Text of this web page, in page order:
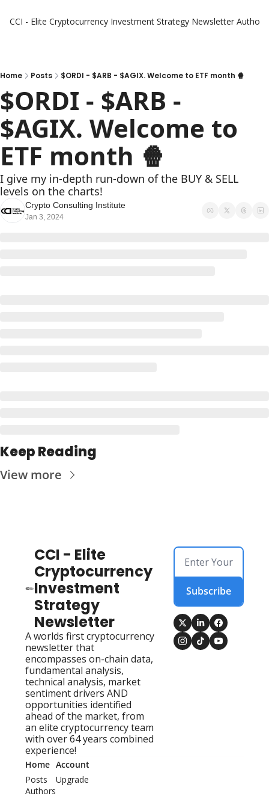
CCI - Elite Cryptocurrency Investment Strategy Newsletter Authors
Home Posts $ORDI - $ARB - $AGIX. Welcome to ETF month 🍿
$ORDI - $ARB -
$AGIX. Welcome to
ETF month 🍿
I give my in-depth run-down of the BUY & SELL
levels on the charts!
Crypto Consulting Institute
Jan 3, 2024
Keep Reading
View more
CCI - Elite
Cryptocurrency
Investment
Strategy
Newsletter
A worlds first cryptocurrency
newsletter that
encompasses on-chain data,
fundamental analysis,
technical analysis, market
sentiment drivers AND
opportunities identified
ahead of the market, from
an elite cryptocurrency team
with over 64 years combined
experience!
Subscribe
Home
Posts
Authors
Account
Upgrade